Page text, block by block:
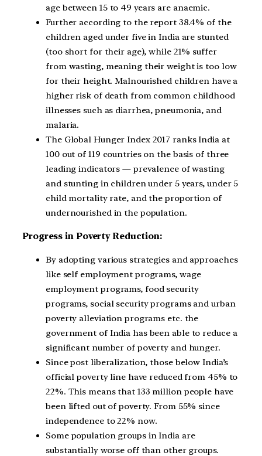
age between 15 to 49 years are anaemic.
Further according to the report 38.4% of the
children aged under five in India are stunted
(too short for their age), while 21% suffer
from wasting, meaning their weight is too low
for their height. Malnourished children have a
higher risk of death from common childhood
illnesses such as diarrhea, pneumonia, and
malaria.
The Global Hunger Index 2017 ranks India at
100 out of 119 countries on the basis of three
leading indicators — prevalence of wasting
and stunting in children under 5 years, under 5
child mortality rate, and the proportion of
undernourished in the population.
Progress in Poverty Reduction:
By adopting various strategies and approaches
like self employment programs, wage
employment programs, food security
programs, social security programs and urban
poverty alleviation programs etc. the
government of India has been able to reduce a
significant number of poverty and hunger.
Since post liberalization, those below India’s
official poverty line have reduced from 45% to
22%. This means that 133 million people have
been lifted out of poverty. From 55% since
independence to 22% now.
Some population groups in India are
substantially worse off than other groups.